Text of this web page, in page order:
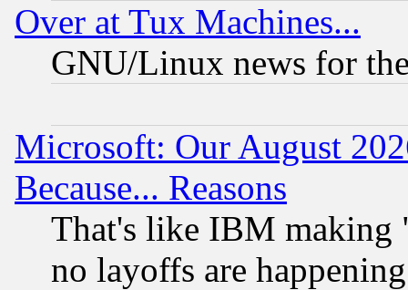
Over at Tux Machines...
GNU/Linux news for
Microsoft: Our August
Because... Reasons
That's like IBM making
no layoffs are happening